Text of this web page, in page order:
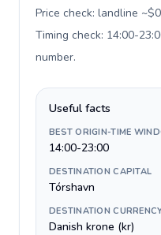
Price check: landline
Timing check: 14:00-
number.
Useful facts
BEST ORIGIN-TIME
14:00-23:00
DESTINATION CAPITAL
Tórshavn
DESTINATION
Danish krone (kr)